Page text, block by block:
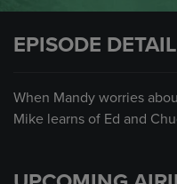
EPISODE
When Mandy worries
Mike learns of Ed and